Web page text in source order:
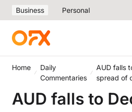
Business Personal
Home
Daily
Commentaries
AUD falls
spread of
AUD falls to